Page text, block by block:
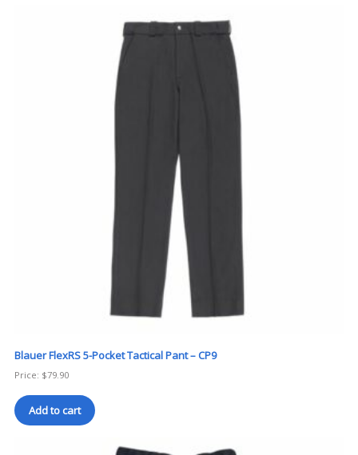
Blauer FlexRS 5-Pocket Tactical Pant – CP9
Price: $79.90
Add to cart